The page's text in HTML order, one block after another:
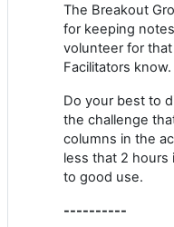
The Breakout
for keeping
volunteer for
Facilitators know.
Do your best to
the challenge
columns in the
less that 2 hours
to good use.
----------